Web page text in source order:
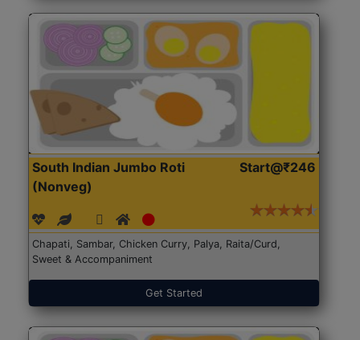
South Indian Jumbo Roti
(Nonveg)
Start@₹246
Chapati, Sambar, Chicken Curry, Palya, Raita/Curd,
Sweet & Accompaniment
Get Started